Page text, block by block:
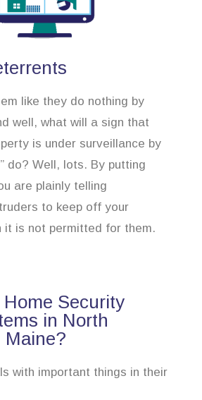
like they do nothing by
well, what will a sign that
is under surveillance by
do? Well, lots. By putting
are plainly telling
to keep off your
it is not permitted for them.
Security
in North
Maine?
with important things in their